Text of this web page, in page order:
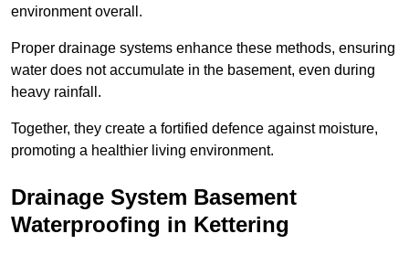
environment overall.
Proper drainage systems enhance these methods, ensuring
water does not accumulate in the basement, even during
heavy rainfall.
Together, they create a fortified defence against moisture,
promoting a healthier living environment.
Drainage System Basement
Waterproofing in Kettering